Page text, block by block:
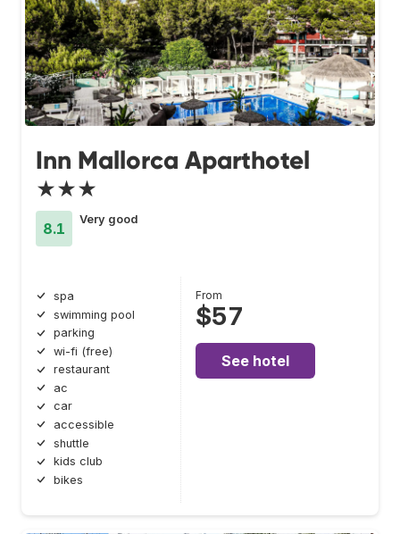
Inn Mallorca Aparthotel
★★★
8.1
Very good
spa
swimming pool
parking
wi-fi (free)
restaurant
ac
car
accessible
shuttle
kids club
bikes
From
$57
See hotel